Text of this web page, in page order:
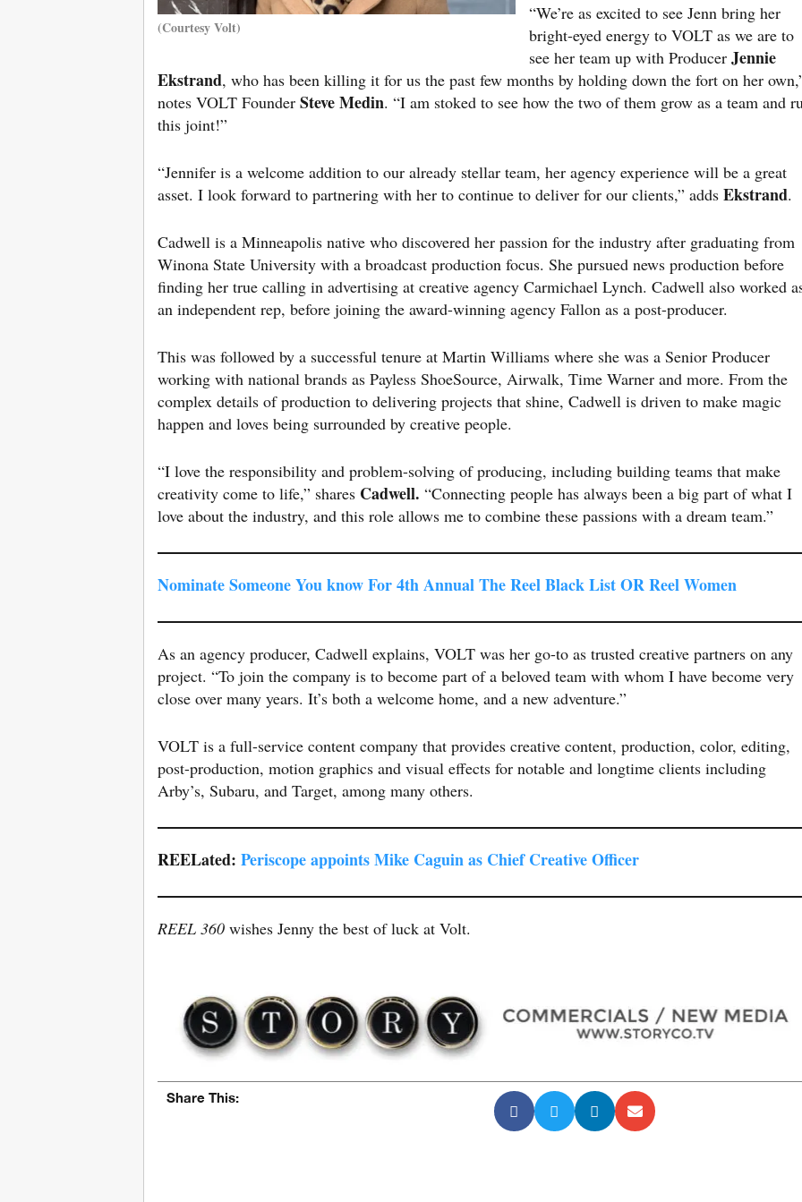
(Courtesy Volt)
“We’re as excited to see Jenn bring her
bright-eyed energy to VOLT as we are to
see her team up with Producer Jennie
Ekstrand, who has been killing it for us the past few months by holding down the fort on her
notes VOLT Founder Steve Medin. “I am stoked to see how the two of them grow as a team and
this joint!”
“Jennifer is a welcome addition to our already stellar team, her agency experience will be a great
asset. I look forward to partnering with her to continue to deliver for our clients,” adds Ekstrand.
Cadwell is a Minneapolis native who discovered her passion for the industry after graduating from
Winona State University with a broadcast production focus. She pursued news production before
finding her true calling in advertising at creative agency Carmichael Lynch. Cadwell also worked
an independent rep, before joining the award-winning agency Fallon as a post-producer.
This was followed by a successful tenure at Martin Williams where she was a Senior Producer
working with national brands as Payless ShoeSource, Airwalk, Time Warner and more. From the
complex details of production to delivering projects that shine, Cadwell is driven to make magic
happen and loves being surrounded by creative people.
“I love the responsibility and problem-solving of producing, including building teams that make
creativity come to life,” shares Cadwell. “Connecting people has always been a big part of what I
love about the industry, and this role allows me to combine these passions with a dream team.”
Nominate Someone You know For 4th Annual The Reel Black List OR Reel Women
As an agency producer, Cadwell explains, VOLT was her go-to as trusted creative partners on any
project. “To join the company is to become part of a beloved team with whom I have become very
close over many years. It’s both a welcome home, and a new adventure.”
VOLT is a full-service content company that provides creative content, production, color, editing,
post-production, motion graphics and visual effects for notable and longtime clients including
Arby’s, Subaru, and Target, among many others.
REELated: Periscope appoints Mike Caguin as Chief Creative Officer
REEL 360 wishes Jenny the best of luck at Volt.
Share This: